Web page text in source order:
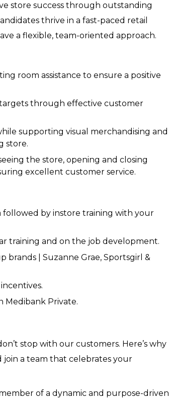
store success through outstanding
thrive in a fast-paced retail
a flexible, team-oriented approach.
room assistance to ensure a positive
targets through effective customer
supporting visual merchandising and
store.
the store, opening and closing
excellent customer service.
by instore training with your
training and on the job development.
brands | Suzanne Grae, Sportsgirl &
Medibank Private.
stop with our customers. Here’s why
join a team that celebrates your
of a dynamic and purpose-driven